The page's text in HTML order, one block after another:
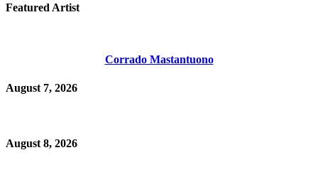
Featured Artist
Corrado Mastantuono
August 7, 2026
August 8, 2026